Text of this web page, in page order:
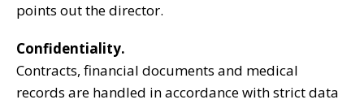
points out the director.
Confidentiality.
Contracts, financial documents and medical
records are handled in accordance with strict data